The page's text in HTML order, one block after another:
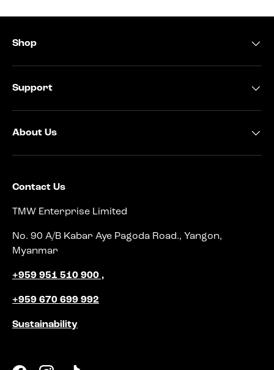
Shop
Support
About Us
Contact Us
TMW Enterprise Limited
No. 90 A/B Kabar Aye Pagoda Road., Yangon,
Myanmar
+959 951 510 900 ,
+959 670 699 992
Sustainability